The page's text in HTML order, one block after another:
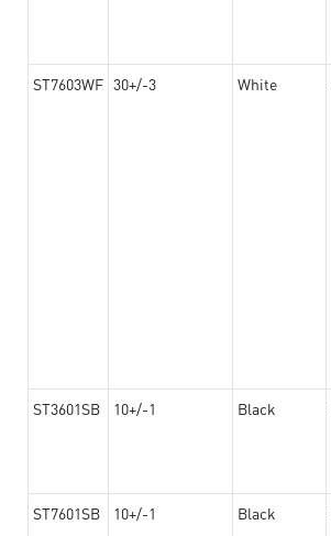
ST7603WF 30+/-3 White
ST3601SB 10+/-1 Black
ST7601SB 10+/-1 Black